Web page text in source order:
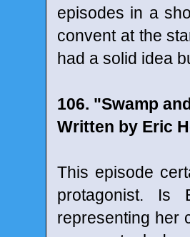
episodes in a
convent at the
had a solid idea
106. "Swamp
Written by Eric
This episode
protagonist. Is
representing her